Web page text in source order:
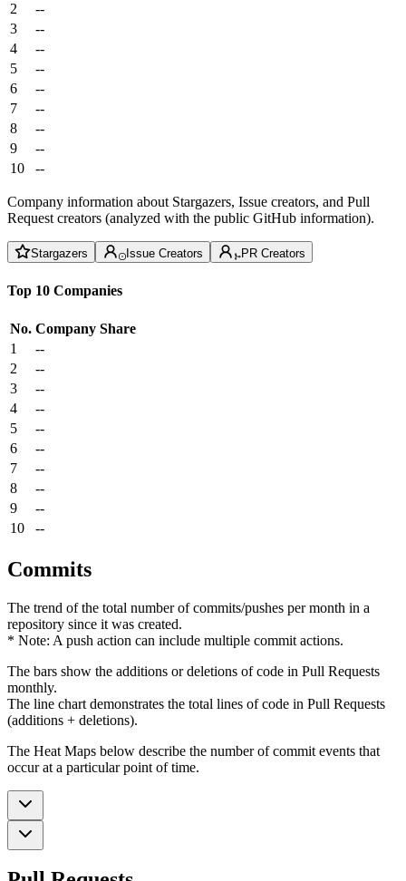
2
--
3
--
4
--
5
--
6
--
7
--
8
--
9
--
10
--
Company information about Stargazers, Issue creators, and Pull
Request creators (analyzed with the public GitHub information).
Stargazers Issue Creators PR Creators
Top 10 Companies
No. Company Share
1
--
2
--
3
--
4
--
5
--
6
--
7
--
8
--
9
--
10
--
Commits
The trend of the total number of commits/pushes per month in a
repository since it was created.
* Note: A push action can include multiple commit actions.
The bars show the additions or deletions of code in Pull Requests
monthly.
The line chart demonstrates the total lines of code in Pull Requests
(additions + deletions).
The Heat Maps below describe the number of commit events that
occur at a particular point of time.